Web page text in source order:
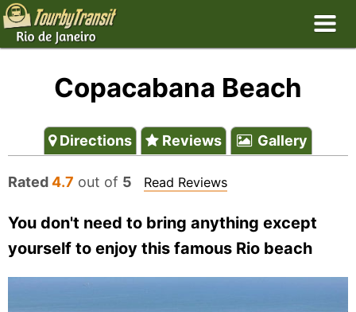
Copacabana Beach
Directions Reviews Gallery
Rated4.7 out of 5 Read Reviews
You don't need to bring anything except
yourself to enjoy this famous Rio beach